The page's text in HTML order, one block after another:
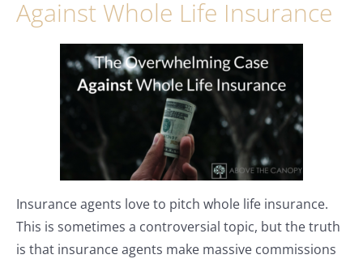
Against Whole Life Insurance
Insurance agents love to pitch whole life insurance.
This is sometimes a controversial topic, but the truth
is that insurance agents make massive commissions